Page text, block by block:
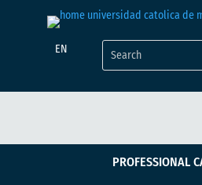
EN
PROFESSIONAL